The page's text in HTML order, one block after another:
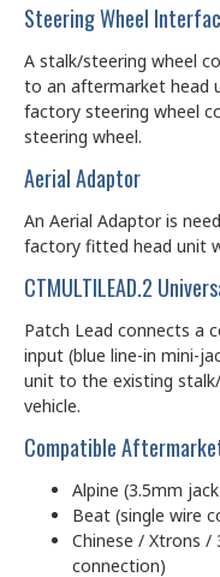
Steering Wheel
A stalk/steering wheel
to an aftermarket head
factory steering wheel
steering wheel.
Aerial Adaptor
An Aerial Adaptor is
factory fitted head unit
CTMULTILEAD.2
Patch Lead connects a
input (blue line-in mini-
unit to the existing
vehicle.
Compatible
Alpine (3.5mm
Beat (single wire
Chinese / Xtrons /
connection)